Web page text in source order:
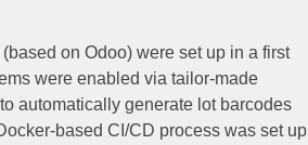
on Odoo) were set up in a first
were enabled via tailor-made
automatically generate lot barcodes
based CI/CD process was set up